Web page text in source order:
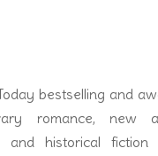
her head to the side in
her even sexier.
Now he was thinking
bestselling and
romance, new
and historical fiction